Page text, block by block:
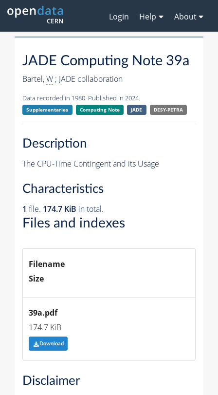
Login Help About
JADE Computing Note 39a
Bartel,W ; JADE collaboration
Data recorded in 1980. Published in 2024.
Supplementaries Computing Note JADE DESY-PETRA
Description
The CPU-Time Contingent and its Usage
Characteristics
1 file. 174.7 KiB in total.
Files and indexes
Filename
Size
39a.pdf
174.7 KiB
Download
Disclaimer